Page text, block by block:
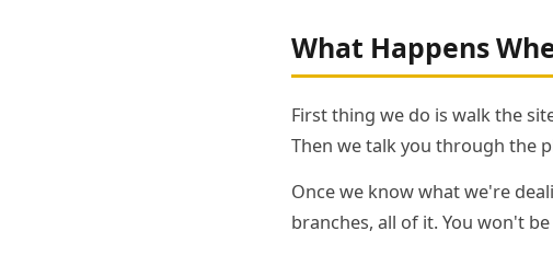
What Happens
First thing we do is walk the
Then we talk you through the
Once we know what we're
branches, all of it. You won't